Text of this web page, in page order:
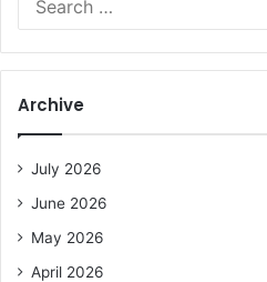
Archive
July 2026
June 2026
May 2026
April 2026